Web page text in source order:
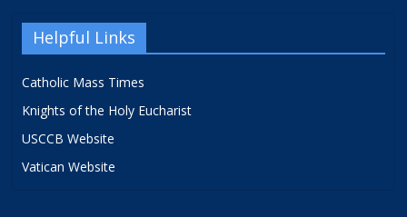
Helpful Links
Catholic Mass Times
Knights of the Holy Eucharist
USCCB Website
Vatican Website